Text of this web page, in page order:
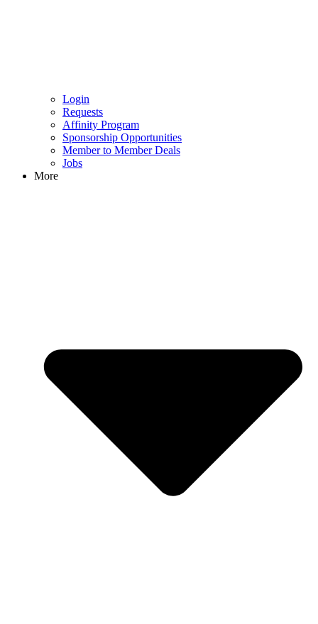
Login
Requests
Affinity Program
Sponsorship Opportunities
Member to Member Deals
Jobs
More